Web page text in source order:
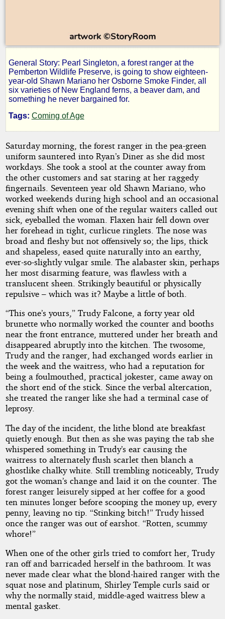
Heathcliff
by
Barry
Rachin
Copyright©
2016
by
Barry
Rachin
General Story: Pearl Singleton, a forest ranger at the
Pemberton Wildlife Preserve, is going to show eighteen-
year-old Shawn Mariano her Osborne Smoke Finder, all
six varieties of New England ferns, a beaver dam, and
something he never bargained for.
Tags: Coming of Age
Saturday morning, the forest ranger in the pea-green
uniform sauntered into Ryan’s Diner as she did most
workdays. She took a stool at the counter away from
the other customers and sat staring at her raggedy
fingernails. Seventeen year old Shawn Mariano, who
worked weekends during high school and an occasional
evening shift when one of the regular waiters called out
sick, eyeballed the woman. Flaxen hair fell down over
her forehead in tight, curlicue ringlets. The nose was
broad and fleshy but not offensively so; the lips, thick
and shapeless, eased quite naturally into an earthy,
ever-so-slightly vulgar smile. The alabaster skin, perhaps
her most disarming feature, was flawless with a
translucent sheen. Strikingly beautiful or physically
repulsive – which was it? Maybe a little of both.
“This one’s yours,” Trudy Falcone, a forty year old
brunette who normally worked the counter and booths
near the front entrance, muttered under her breath and
disappeared abruptly into the kitchen. The twosome,
Trudy and the ranger, had exchanged words earlier in
the week and the waitress, who had a reputation for
being a foulmouthed, practical jokester, came away on
the short end of the stick. Since the verbal altercation,
she treated the ranger like she had a terminal case of
leprosy.
The day of the incident, the lithe blond ate breakfast
quietly enough. But then as she was paying the tab she
whispered something in Trudy’s ear causing the
waitress to alternately flush scarlet then blanch a
ghostlike chalky white. Still trembling noticeably, Trudy
got the woman’s change and laid it on the counter. The
forest ranger leisurely sipped at her coffee for a good
ten minutes longer before scooping the money up, every
penny, leaving no tip. “Stinking bitch!” Trudy hissed
once the ranger was out of earshot. “Rotten, scummy
whore!”
When one of the other girls tried to comfort her, Trudy
ran off and barricaded herself in the bathroom. It was
never made clear what the blond-haired ranger with the
squat nose and platinum, Shirley Temple curls said or
why the normally staid, middle-aged waitress blew a
mental gasket.